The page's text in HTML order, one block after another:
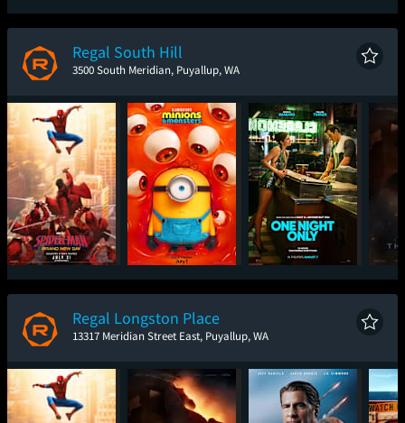
Spider-Man: Brand
New Day
The Odyssey Super Troopers 3
Regal South Hill
3500 South Meridian, Puyallup, WA
Spider-Man: Brand
New Day
Minions & Monsters One Night Only
Regal Longston Place
13317 Meridian Street East, Puyallup, WA